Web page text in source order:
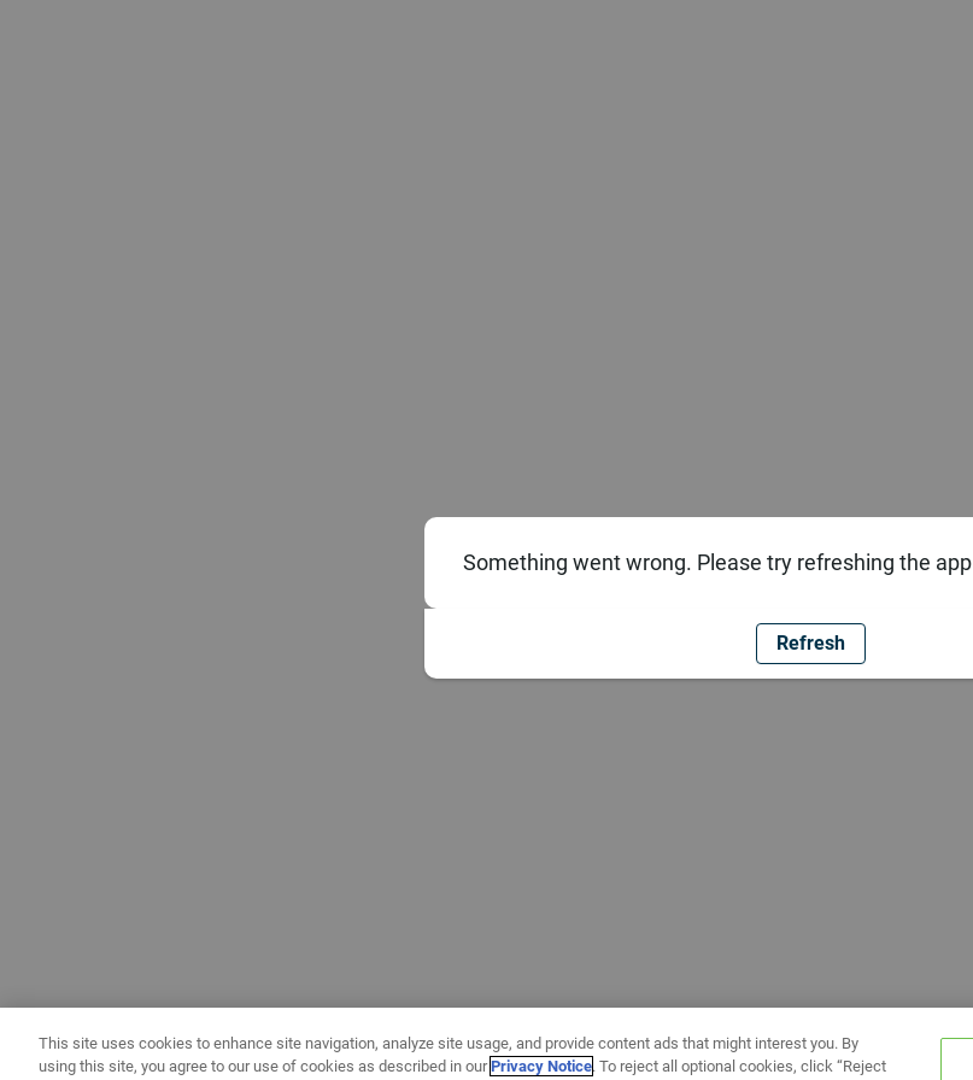
Something went wrong. Please try refreshing the app
Refresh
This site uses cookies to enhance site navigation, analyze site usage, and provide content ads that might interest you. By
using this site, you agree to our use of cookies as described in ourPrivacy Notice. To reject all optional cookies, click “Reject